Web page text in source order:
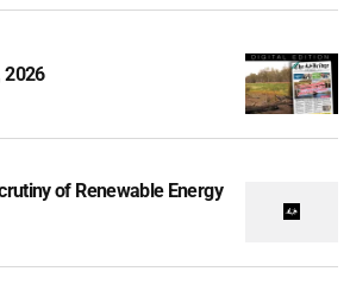
2026
of Renewable Energy